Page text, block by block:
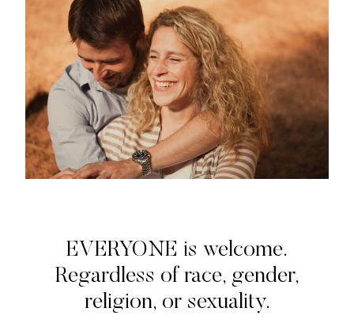
EVERYONE is welcome.
Regardless of race, gender,
religion, or sexuality.